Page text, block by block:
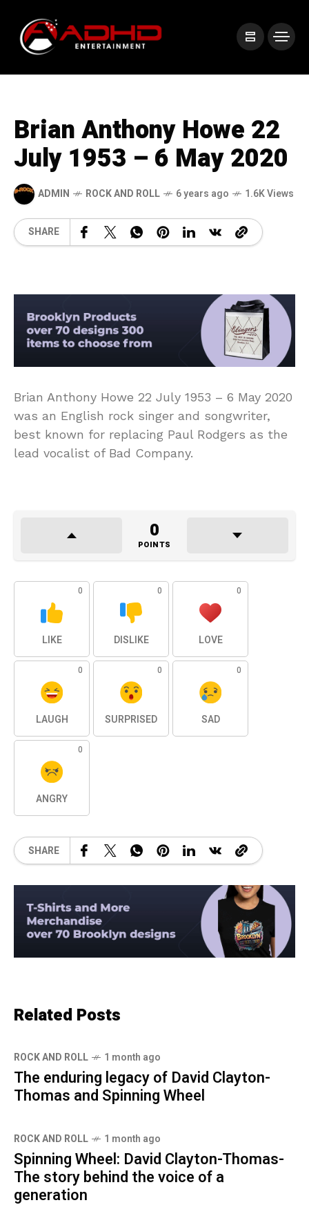
Brian Anthony Howe 22
July 1953 – 6 May 2020
ADMIN ROCK AND ROLL 6 years ago 1.6K Views
SHARE
Brian Anthony Howe 22 July 1953 – 6 May 2020
was an English rock singer and songwriter,
best known for replacing Paul Rodgers as the
lead vocalist of Bad Company.
0
POINTS
0
LIKE
0
DISLIKE
0
LOVE
0
LAUGH
0
SURPRISED
0
SAD
0
ANGRY
SHARE
Related Posts
ROCK AND ROLL 1 month ago
The enduring legacy of David Clayton-
Thomas and Spinning Wheel
ROCK AND ROLL 1 month ago
Spinning Wheel: David Clayton-Thomas-
The story behind the voice of a
generation